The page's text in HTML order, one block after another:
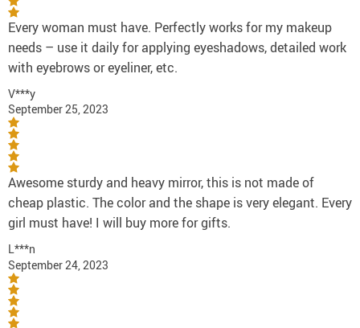
Every woman must have. Perfectly works for my makeup
needs – use it daily for applying eyeshadows, detailed work
with eyebrows or eyeliner, etc.
V***y
September 25, 2023
Awesome sturdy and heavy mirror, this is not made of
cheap plastic. The color and the shape is very elegant. Every
girl must have! I will buy more for gifts.
L***n
September 24, 2023